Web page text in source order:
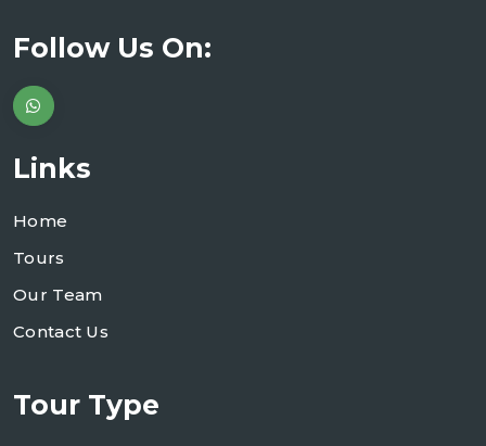
Follow Us On:
Links
Home
Tours
Our Team
Contact Us
Tour Type